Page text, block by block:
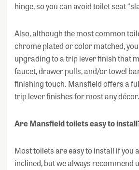
hinge, so you can avoid toilet seat
Also, although the most common
chrome plated or color matched,
upgrading to a trip lever finish that
faucet, drawer pulls, and/or towel
finishing touch. Mansfield offers a
trip lever finishes for most any décor.
Are Mansfield toilets easy to
Most toilets are easy to install if you
inclined, but we always recommend